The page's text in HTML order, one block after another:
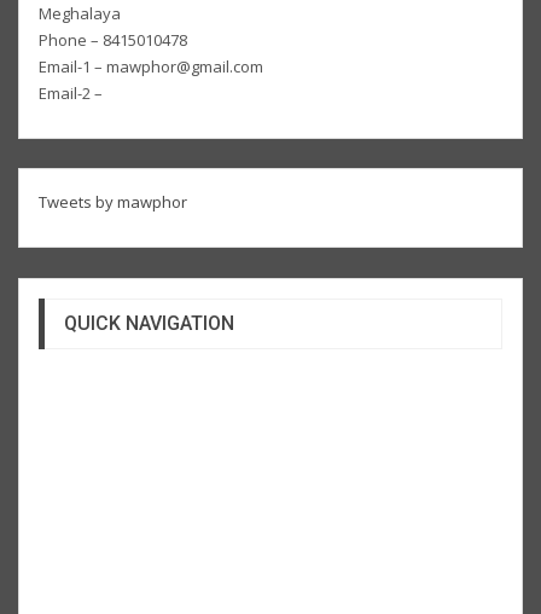
Meghalaya
Phone – 8415010478
Email-1 – mawphor@gmail.com
Email-2 –
Tweets by mawphor
QUICK NAVIGATION